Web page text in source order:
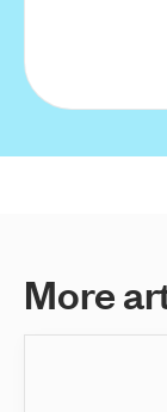
Morear